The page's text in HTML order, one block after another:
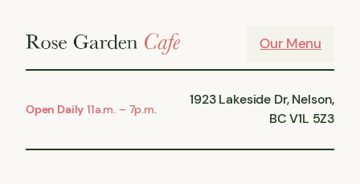
Our Menu
Open Daily 11a.m. – 7p.m.
1923 Lakeside Dr, Nelson,
BC V1L 5Z3